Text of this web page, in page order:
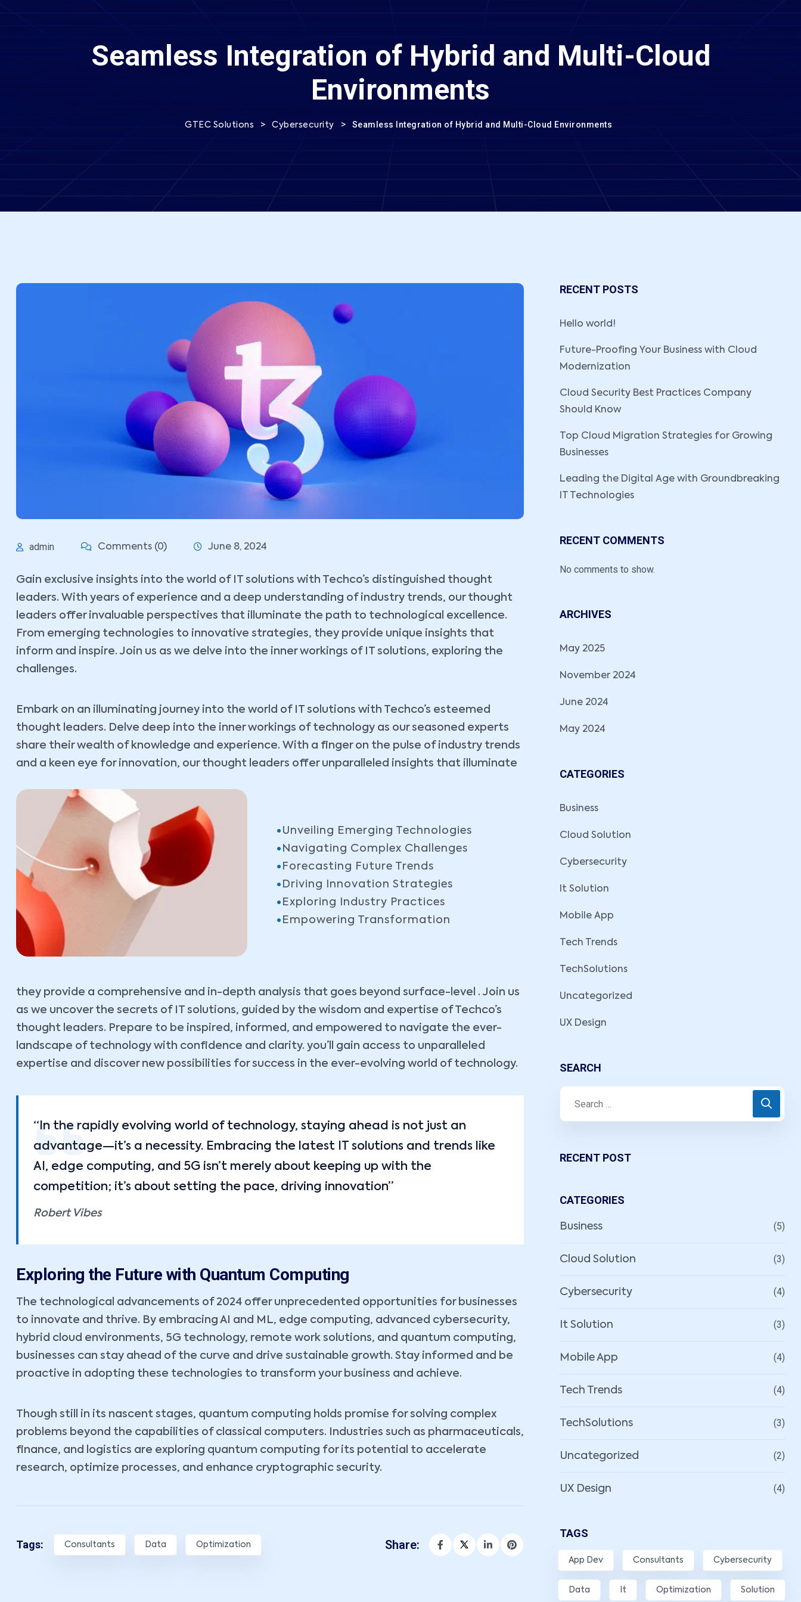
Seamless Integration of Hybrid and Multi-Cloud
Environments
GTEC Solutions > Cybersecurity > Seamless Integration of Hybrid and Multi-Cloud Environments
admin Comments (0) June 8, 2024
Gain exclusive insights into the world of IT solutions with Techco’s distinguished thought
leaders. With years of experience and a deep understanding of industry trends, our thought
leaders offer invaluable perspectives that illuminate the path to technological excellence.
From emerging technologies to innovative strategies, they provide unique insights that
inform and inspire. Join us as we delve into the inner workings of IT solutions, exploring the
challenges.
Embark on an illuminating journey into the world of IT solutions with Techco’s esteemed
thought leaders. Delve deep into the inner workings of technology as our seasoned experts
share their wealth of knowledge and experience. With a finger on the pulse of industry trends
and a keen eye for innovation, our thought leaders offer unparalleled insights that illuminate
Unveiling Emerging Technologies
Navigating Complex Challenges
Forecasting Future Trends
Driving Innovation Strategies
Exploring Industry Practices
Empowering Transformation
they provide a comprehensive and in-depth analysis that goes beyond surface-level . Join us
as we uncover the secrets of IT solutions, guided by the wisdom and expertise of Techco’s
thought leaders. Prepare to be inspired, informed, and empowered to navigate the ever-
landscape of technology with confidence and clarity. you’ll gain access to unparalleled
expertise and discover new possibilities for success in the ever-evolving world of technology.
“In the rapidly evolving world of technology, staying ahead is not just an
advantage—it’s a necessity. Embracing the latest IT solutions and trends like
AI, edge computing, and 5G isn’t merely about keeping up with the
competition; it’s about setting the pace, driving innovation”
Robert Vibes
Exploring the Future with Quantum Computing
The technological advancements of 2024 offer unprecedented opportunities for businesses
to innovate and thrive. By embracing AI and ML, edge computing, advanced cybersecurity,
hybrid cloud environments, 5G technology, remote work solutions, and quantum computing,
businesses can stay ahead of the curve and drive sustainable growth. Stay informed and be
proactive in adopting these technologies to transform your business and achieve.
Though still in its nascent stages, quantum computing holds promise for solving complex
problems beyond the capabilities of classical computers. Industries such as pharmaceuticals,
finance, and logistics are exploring quantum computing for its potential to accelerate
research, optimize processes, and enhance cryptographic security.
Tags: Consultants Data Optimization Share:
RECENT POSTS
Hello world!
Future-Proofing Your Business with Cloud
Modernization
Cloud Security Best Practices Company
Should Know
Top Cloud Migration Strategies for Growing
Businesses
Leading the Digital Age with Groundbreaking
IT Technologies
RECENT COMMENTS
No comments to show.
ARCHIVES
May 2025
November 2024
June 2024
May 2024
CATEGORIES
Business
Cloud Solution
Cybersecurity
It Solution
Mobile App
Tech Trends
TechSolutions
Uncategorized
UX Design
SEARCH
RECENT POST
CATEGORIES
Business (5)
Cloud Solution (3)
Cybersecurity (4)
It Solution (3)
Mobile App (4)
Tech Trends (4)
TechSolutions (3)
Uncategorized (2)
UX Design (4)
TAGS
App Dev Consultants Cybersecurity
Data It Optimization Solution